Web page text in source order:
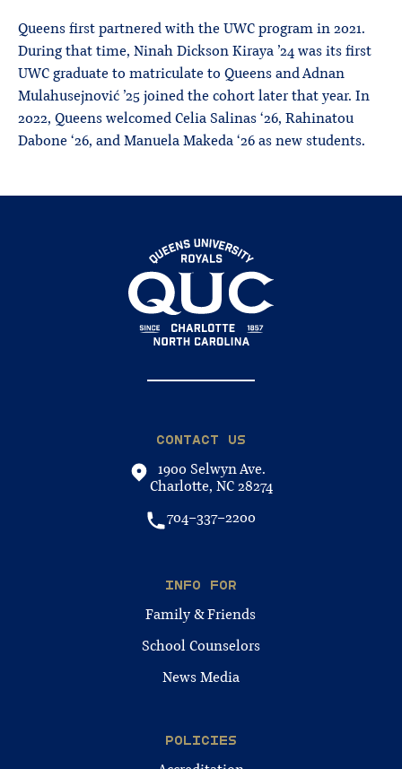
Queens first partnered with the UWC program in 2021.
During that time, Ninah Dickson Kiraya ’24 was its first
UWC graduate to matriculate to Queens and Adnan
Mulahusejnović ’25 joined the cohort later that year. In
2022, Queens welcomed Celia Salinas ‘26, Rahinatou
Dabone ‘26, and Manuela Makeda ‘26 as new students.
CONTACT US
1900 Selwyn Ave.
Charlotte, NC 28274
704-337-2200
INFO FOR
Family & Friends
School Counselors
News Media
POLICIES